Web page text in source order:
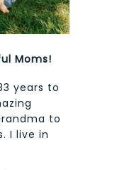
Moms!
years to
to
I live in